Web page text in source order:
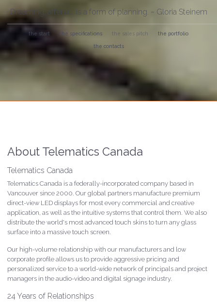
Dreaming, after all, is a form of planning. ~ Gloria Steinem
the start the specifications the sales pitch the portfolio
the contacts
About Telematics Canada
Telematics Canada
Telematics Canada is a federally-incorporated company based in
Vancouver since 2000. Our global partners manufacture premium
direct-view LED displays for most every commercial and creative
application, as well as the intuitive systems that control them. We also
distribute the world's most advanced touch skins to turn any glass
surface into a massive touch screen.
Our high-volume relationship with our manufacturers and low
corporate profile allows us to provide aggressive pricing and
personalized service to a world-wide network of principals and project
managers in the audio-video and digital signage industry.
24 Years of Relationships